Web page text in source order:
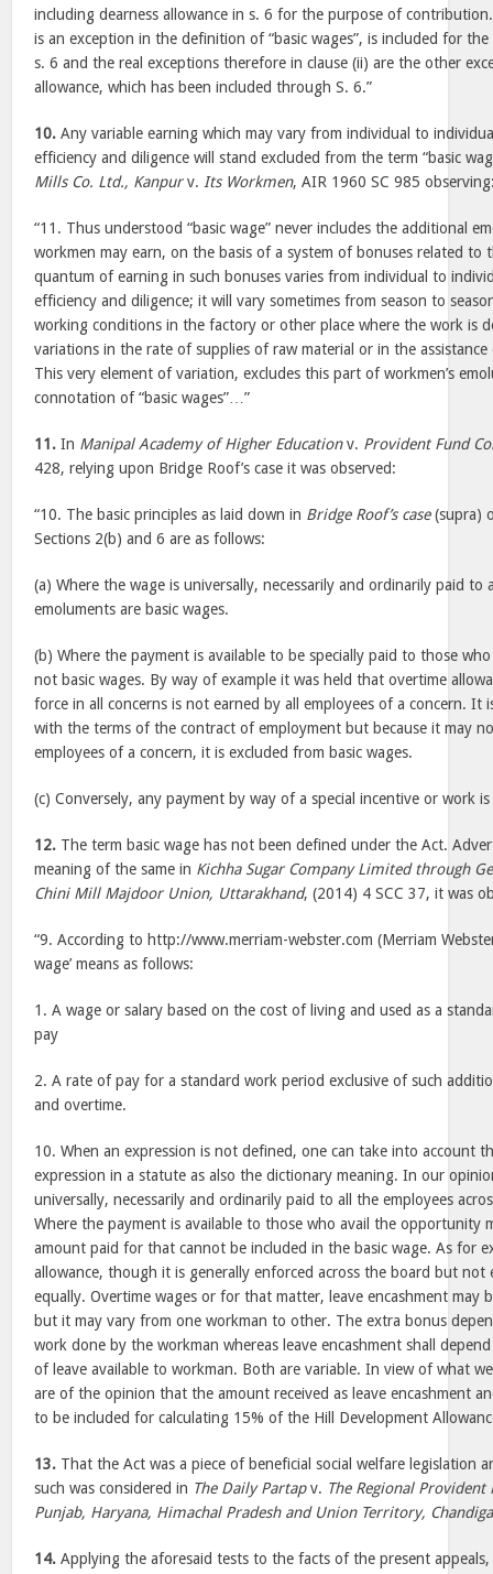
including dearness allowance in s. 6 for the purpose of
is an exception in the definition of “basic wages”, is included for
s. 6 and the real exceptions therefore in clause (ii) are the other
allowance, which has been included through S. 6.”
10. Any variable earning which may vary from individual to
efficiency and diligence will stand excluded from the term “basic
Mills Co. Ltd., Kanpurv. Its Workmen, AIR 1960 SC 985
“11. Thus understood “basic wage” never includes the additional
workmen may earn, on the basis of a system of bonuses related to
quantum of earning in such bonuses varies from individual to
efficiency and diligence; it will vary sometimes from season to
working conditions in the factory or other place where the work is
variations in the rate of supplies of raw material or in the
This very element of variation, excludes this part of workmen’s
connotation of “basic wages”…”
11. In Manipal Academy of Higher Educationv. Provident Fund
428, relying upon Bridge Roof’s case it was observed:
“10. The basic principles as laid down in Bridge Roof’s case(supra)
Sections 2(b) and 6 are as follows:
(a) Where the wage is universally, necessarily and ordinarily paid to
emoluments are basic wages.
(b) Where the payment is available to be specially paid to those
not basic wages. By way of example it was held that overtime
force in all concerns is not earned by all employees of a concern. It
with the terms of the contract of employment but because it may
employees of a concern, it is excluded from basic wages.
(c) Conversely, any payment by way of a special incentive or work is
12. The term basic wage has not been defined under the Act.
meaning of the same in Kichha Sugar Company Limited through
Chini Mill Majdoor Union, Uttarakhand, (2014) 4 SCC 37, it was
“9. According to http://www.merriam-webster.com (Merriam
wage’ means as follows:
1. A wage or salary based on the cost of living and used as a
pay
2. A rate of pay for a standard work period exclusive of such
and overtime.
10. When an expression is not defined, one can take into account
expression in a statute as also the dictionary meaning. In our
universally, necessarily and ordinarily paid to all the employees
Where the payment is available to those who avail the opportunity
amount paid for that cannot be included in the basic wage. As for
allowance, though it is generally enforced across the board but not
equally. Overtime wages or for that matter, leave encashment may
but it may vary from one workman to other. The extra bonus
work done by the workman whereas leave encashment shall
of leave available to workman. Both are variable. In view of what
are of the opinion that the amount received as leave encashment
to be included for calculating 15% of the Hill Development
13. That the Act was a piece of beneficial social welfare legislation
such was considered in The Daily Partapv. The Regional
Punjab, Haryana, Himachal Pradesh and Union Territory,
14. Applying the aforesaid tests to the facts of the present